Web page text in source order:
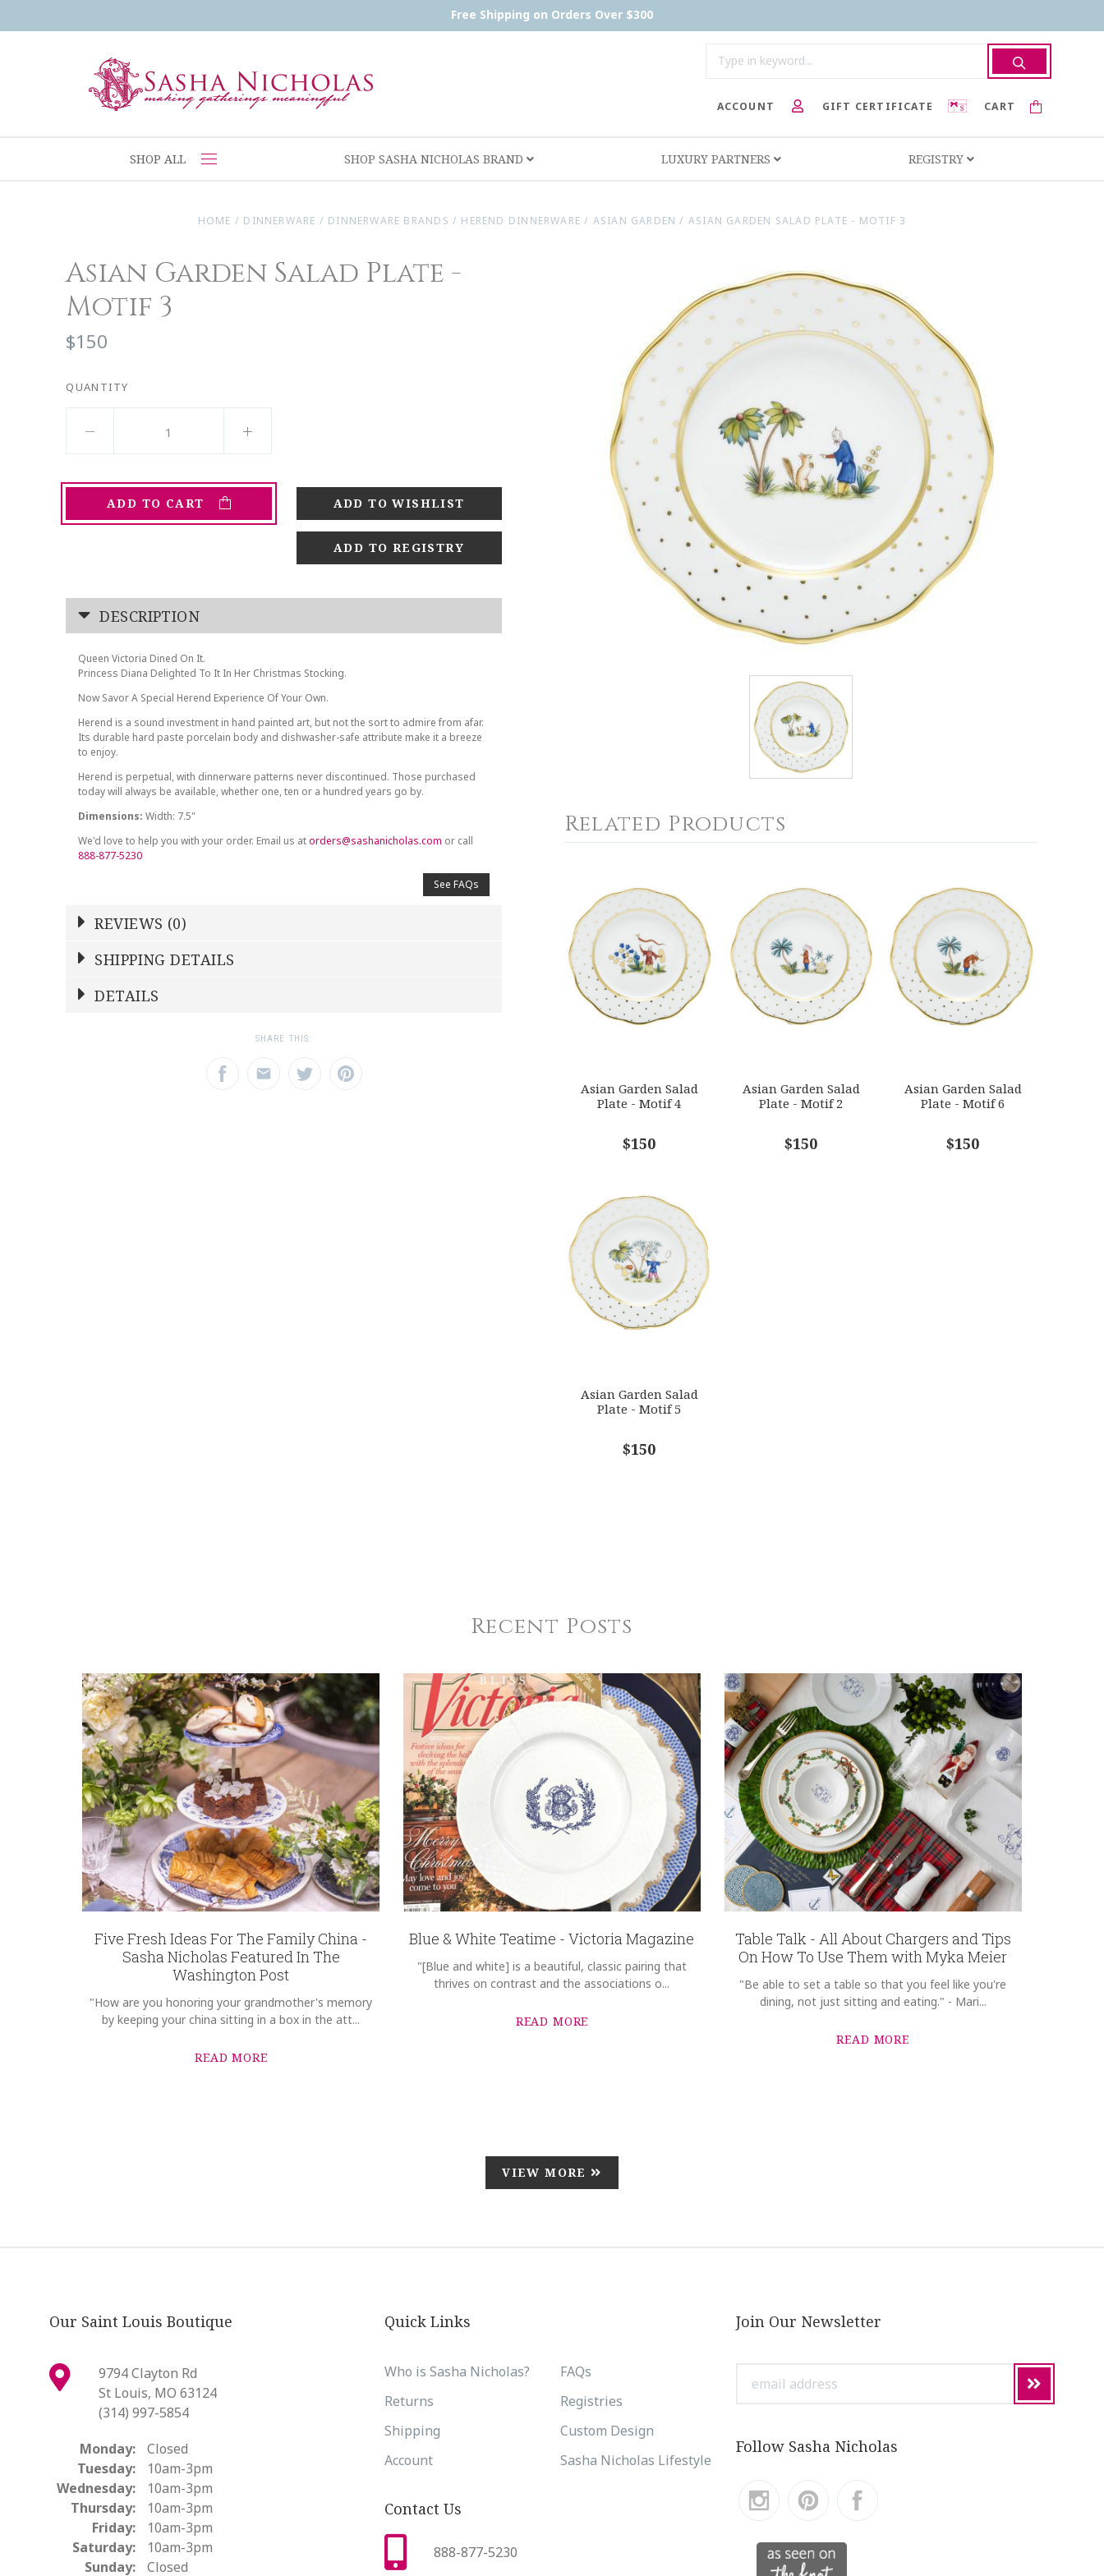
Free Shipping on Orders Over $300
CART
GIFT CERTIFICATE
ACCOUNT
SHOP ALL SHOP SASHA NICHOLAS BRAND LUXURY PARTNERS REGISTRY
HOME / DINNERWARE / DINNERWARE BRANDS / HEREND DINNERWARE / ASIAN GARDEN / ASIAN GARDEN SALAD PLATE - MOTIF 3
Asian Garden Salad Plate -
Motif 3
$150
QUANTITY
ADD TO CART
ADD TO REGISTRY
DESCRIPTION
Queen Victoria Dined On It.
Princess Diana Delighted To It In Her Christmas Stocking.
Now Savor A Special Herend Experience Of Your Own.
Herend is a sound investment in hand painted art, but not the sort to admire from afar.
Its durable hard paste porcelain body and dishwasher-safe attribute make it a breeze
to enjoy.
Herend is perpetual, with dinnerware patterns never discontinued. Those purchased
today will always be available, whether one, ten or a hundred years go by.
Dimensions: Width: 7.5"
We'd love to help you with your order. Email us atorders@sashanicholas.com or call
888-877-5230
See FAQs
REVIEWS (0)
NAME*
SHIPPING DETAILS
DETAILS
SHARE THIS:
Related Products
Asian Garden Salad
Plate - Motif 4
$150
Asian Garden Salad
Plate - Motif 2
$150
Asian Garden Salad
Plate - Motif 6
$150
Asian Garden Salad
Plate - Motif 5
$150
Recent Posts
Five Fresh Ideas For The Family China -
Sasha Nicholas Featured In The
Washington Post
"How are you honoring your grandmother's memory
by keeping your china sitting in a box in the att...
READ MORE
Blue & White Teatime - Victoria Magazine
"[Blue and white] is a beautiful, classic pairing that
thrives on contrast and the associations o...
READ MORE
Table Talk - All About Chargers and Tips
On How To Use Them with Myka Meier
"Be able to set a table so that you feel like you're
dining, not just sitting and eating." - Mari...
READ MORE
VIEW MORE
Our Saint Louis Boutique
9794 Clayton Rd
St Louis, MO 63124
(314) 997-5854
Monday:
Closed
Tuesday:
10am-3pm
Wednesday:
10am-3pm
Thursday:
10am-3pm
Friday:
10am-3pm
Saturday:
10am-3pm
Sunday:
Closed
Quick Links
Who is Sasha Nicholas?
FAQs
Returns
Registries
Shipping
Custom Design
Account
Sasha Nicholas Lifestyle
Contact Us
888-877-5230
Join Our Newsletter
address
Follow Sasha Nicholas